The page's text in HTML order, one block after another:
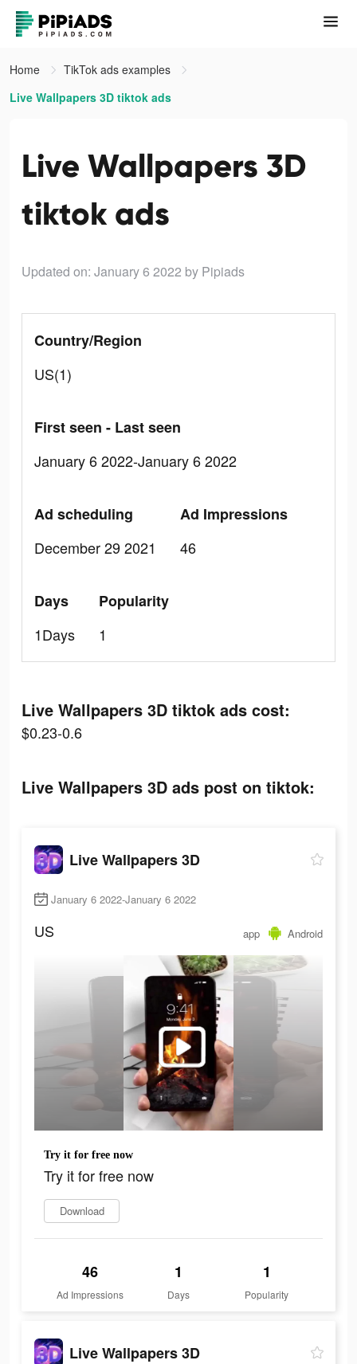
Home
TikTok ads examples
Live Wallpapers 3D tiktok ads
Live Wallpapers 3D
tiktok ads
Updated on: January 6 2022 by Pipiads
Country/Region
US(1)
First seen - Last seen
January 6 2022-January 6 2022
Ad scheduling
December 29 2021
Ad Impressions
46
Days
1Days
Popularity
1
Live Wallpapers 3D tiktok ads cost:
$0.23-0.6
Live Wallpapers 3D ads post on tiktok:
Live Wallpapers 3D
January 6 2022-January 6 2022
US app Android
Try it for free now
Try it for free now
Download
46
Ad Impressions
1
Days
1
Popularity
Live Wallpapers 3D